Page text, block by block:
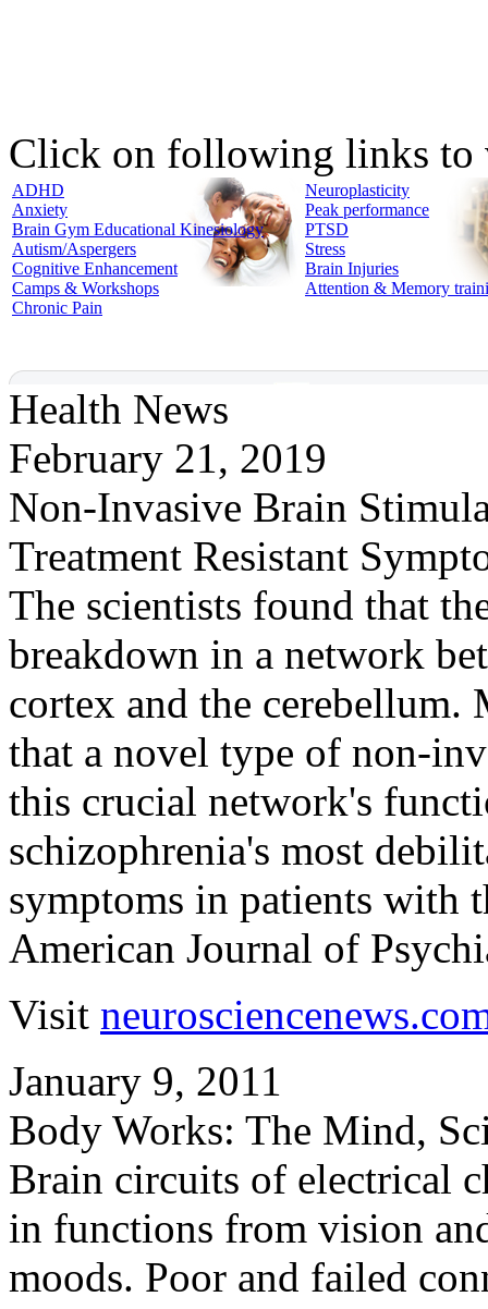
Click on following links to
ADHD
Anxiety
Brain Gym Educational Kinesiology
Autism/Aspergers
Cognitive Enhancement
Camps & Workshops
Chronic Pain
Neuroplasticity
Peak performance
PTSD
Stress
Brain Injuries
Attention & Memory
Health News
February 21, 2019
Non-Invasive Brain
Treatment Resistant
The scientists found that
breakdown in a network
cortex and the cerebellum.
that a novel type of non-
this crucial network's
schizophrenia's most
symptoms in patients with
American Journal of
Visit
January 9, 2011
Body Works: The Mind,
Brain circuits of electrical
in functions from vision
moods. Poor and failed